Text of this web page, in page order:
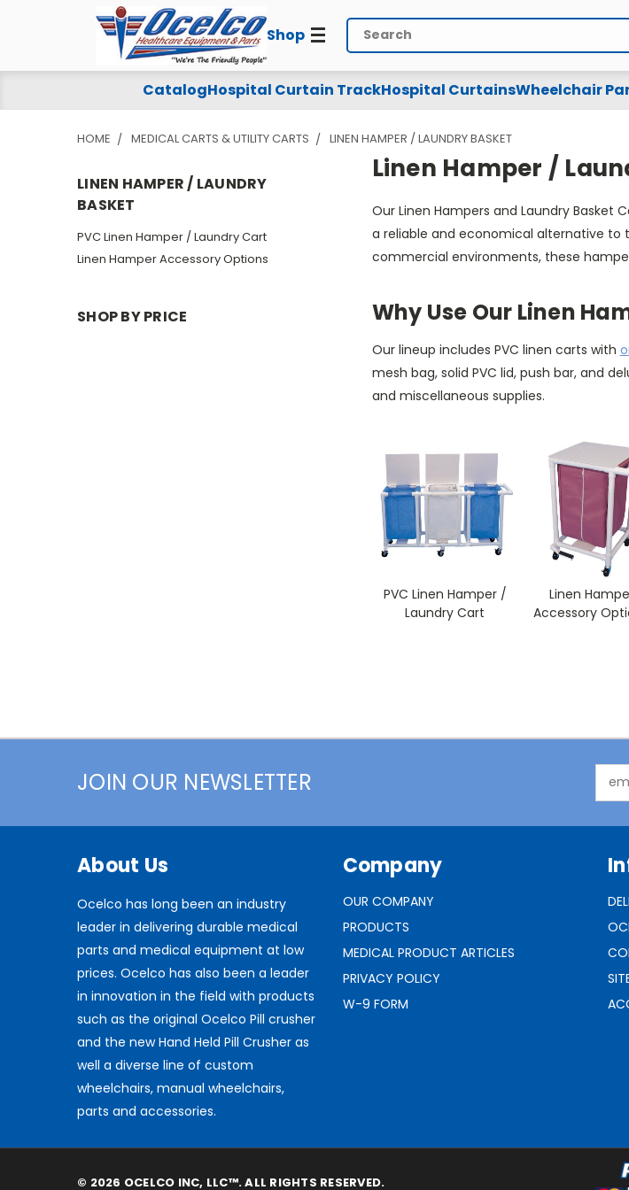
Shop
Linen
Hamper
/
Laundry
Basket
Search
CatalogHospital Curtain TrackHospital CurtainsWheelchair
HOME MEDICAL CARTS & UTILITY CARTS LINEN HAMPER / LAUNDRY BASKET
LINEN HAMPER / LAUNDRY
BASKET
PVC Linen Hamper / Laundry Cart
Linen Hamper Accessory Options
SHOP BY PRICE
Linen Hamper /
Our Linen Hampers and Laundry
a reliable and economical alternative to
commercial environments, these
Why Use Our Linen
Our lineup includes PVC linen carts with
mesh bag, solid PVC lid, push bar, and
and miscellaneous supplies.
PVC Linen Hamper /
Laundry Cart
Linen
Accessory
JOIN OUR NEWSLETTER
About Us
Ocelco has long been an industry
leader in delivering durable medical
parts and medical equipment at low
prices. Ocelco has also been a leader
in innovation in the field with products
such as the original Ocelco Pill crusher
and the new Hand Held Pill Crusher as
well a diverse line of custom
wheelchairs, manual wheelchairs,
parts and accessories.
Company
OUR COMPANY
PRODUCTS
MEDICAL PRODUCT ARTICLES
PRIVACY POLICY
W-9 FORM
© 2026 OCELCO INC, LLC™. ALL RIGHTS RESERVED.